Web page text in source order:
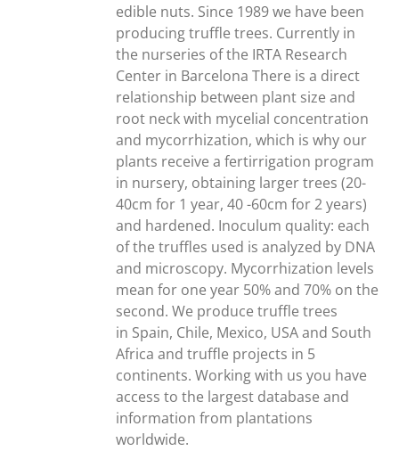
edible nuts. Since 1989 we have been
producing truffle trees. Currently in
the nurseries of the IRTA Research
Center in Barcelona There is a direct
relationship between plant size and
root neck with mycelial concentration
and mycorrhization, which is why our
plants receive a fertirrigation program
in nursery, obtaining larger trees (20-
40cm for 1 year, 40 -60cm for 2 years)
and hardened. Inoculum quality: each
of the truffles used is analyzed by DNA
and microscopy. Mycorrhization levels
mean for one year 50% and 70% on the
second. We produce truffle trees
in Spain, Chile, Mexico, USA and South
Africa and truffle projects in 5
continents. Working with us you have
access to the largest database and
information from plantations
worldwide.